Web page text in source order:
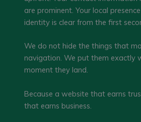
are prominent. Your local
identity is clear from the first
We do not hide the things that
navigation. We put them exactly
moment they land.
Because a website that earns
that earns business.